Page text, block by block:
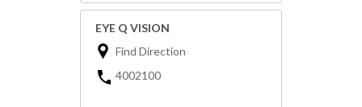
EYE Q VISION
Find Direction
4002100